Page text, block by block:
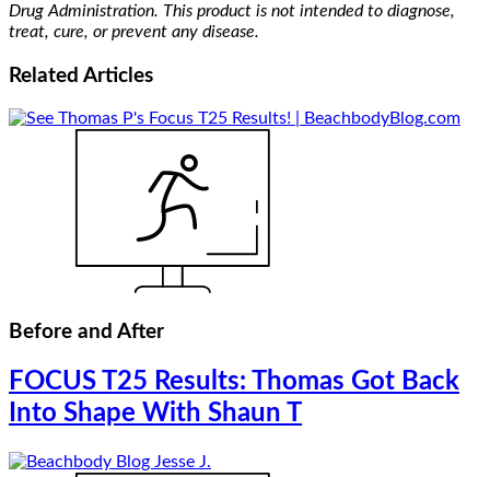
Drug Administration. This product is not intended to diagnose,
treat, cure, or prevent any disease.
Related Articles
Before and After
FOCUS T25 Results: Thomas Got Back
Into Shape With Shaun T